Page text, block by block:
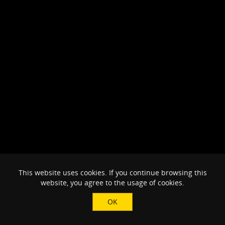
This website uses cookies. If you continue browsing this
website, you agree to the usage of cookies.
OK